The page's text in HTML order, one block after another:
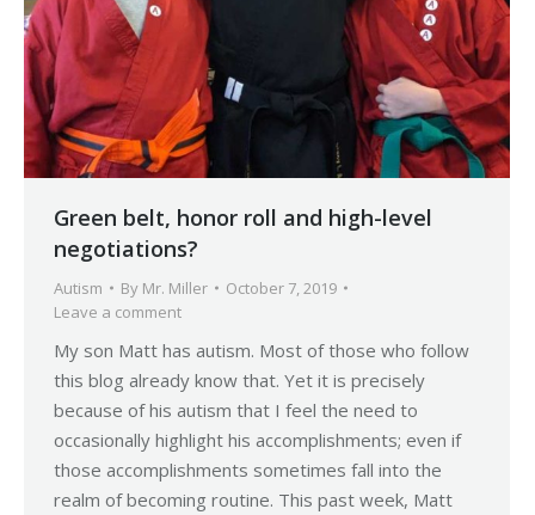
Green belt, honor roll and high-level
negotiations?
Autism By Mr. Miller
October 7, 2019
Leave a comment
My son Matt has autism. Most of those who follow
this blog already know that. Yet it is precisely
because of his autism that I feel the need to
occasionally highlight his accomplishments; even if
those accomplishments sometimes fall into the
realm of becoming routine. This past week, Matt